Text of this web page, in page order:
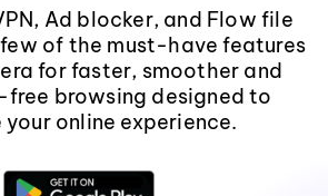
Ad blocker, and Flow file
of the must-have features
for faster, smoother and
browsing designed to
your online experience.